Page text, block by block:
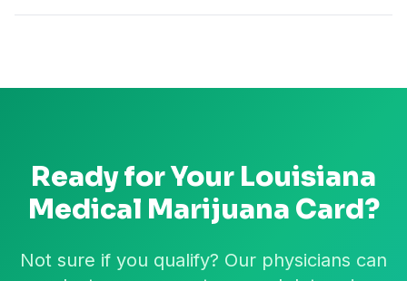
Ready for Your Louisiana
Medical Marijuana Card?
Not sure if you qualify? Our physicians can